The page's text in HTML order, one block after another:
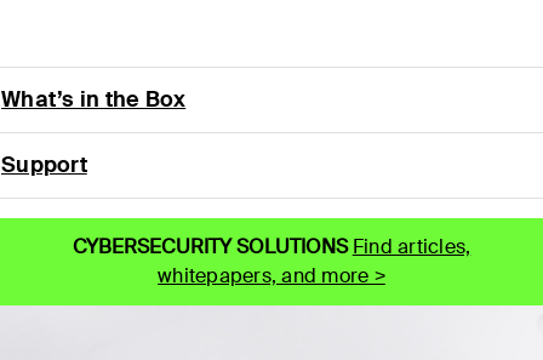
What’s in the Box
Support
CYBERSECURITY SOLUTIONS Find articles,
whitepapers, and more >